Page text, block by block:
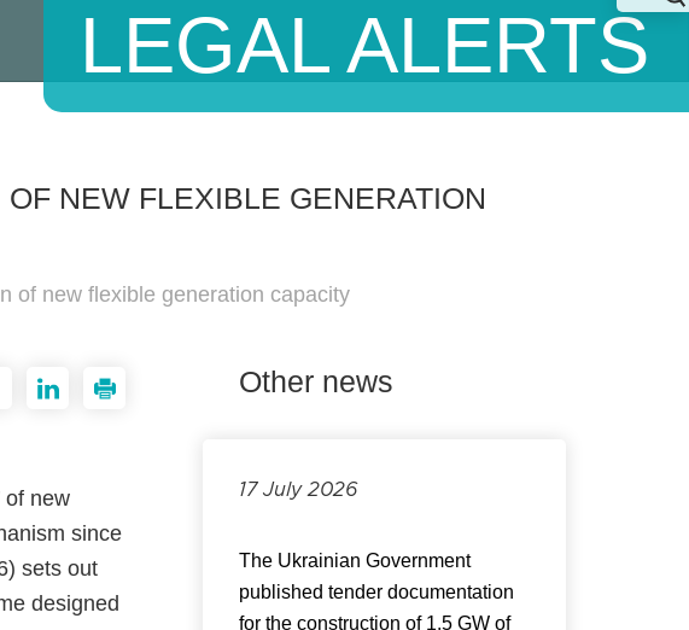
LEGAL ALERTS
NEW FLEXIBLE GENERATION
of new flexible generation capacity
of new
since
sets out
designed
Other news
17 July 2026
The Ukrainian Government
published tender documentation
for the construction of 1.5 GW of